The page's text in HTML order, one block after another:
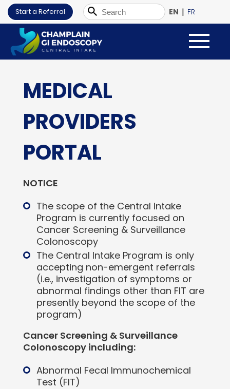
Start a Referral EN | FR
MEDICAL
PROVIDERS
PORTAL
NOTICE
The scope of the Central Intake
Program is currently focused on
Cancer Screening & Surveillance
Colonoscopy
The Central Intake Program is only
accepting non-emergent referrals
(i.e., investigation of symptoms or
abnormal findings other than FIT are
presently beyond the scope of the
program)
Cancer Screening & Surveillance
Colonoscopy including:
Abnormal Fecal Immunochemical
Test (FIT)